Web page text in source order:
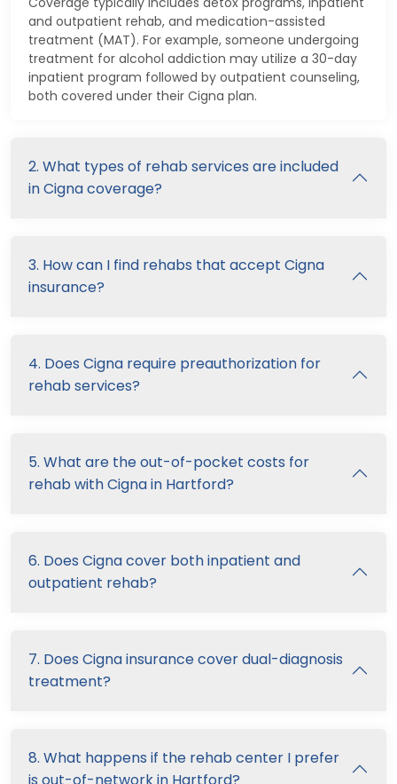
and outpatient rehab, and medication-assisted
treatment (MAT). For example, someone undergoing
treatment for alcohol addiction may utilize a 30-day
inpatient program followed by outpatient counseling,
both covered under their Cigna plan.
2. What types of rehab services are included
in Cigna coverage?
3. How can I find rehabs that accept Cigna
insurance?
4. Does Cigna require preauthorization for
rehab services?
5. What are the out-of-pocket costs for
rehab with Cigna in Hartford?
6. Does Cigna cover both inpatient and
outpatient rehab?
7. Does Cigna insurance cover dual-diagnosis
treatment?
8. What happens if the rehab center I prefer
is out-of-network in Hartford?